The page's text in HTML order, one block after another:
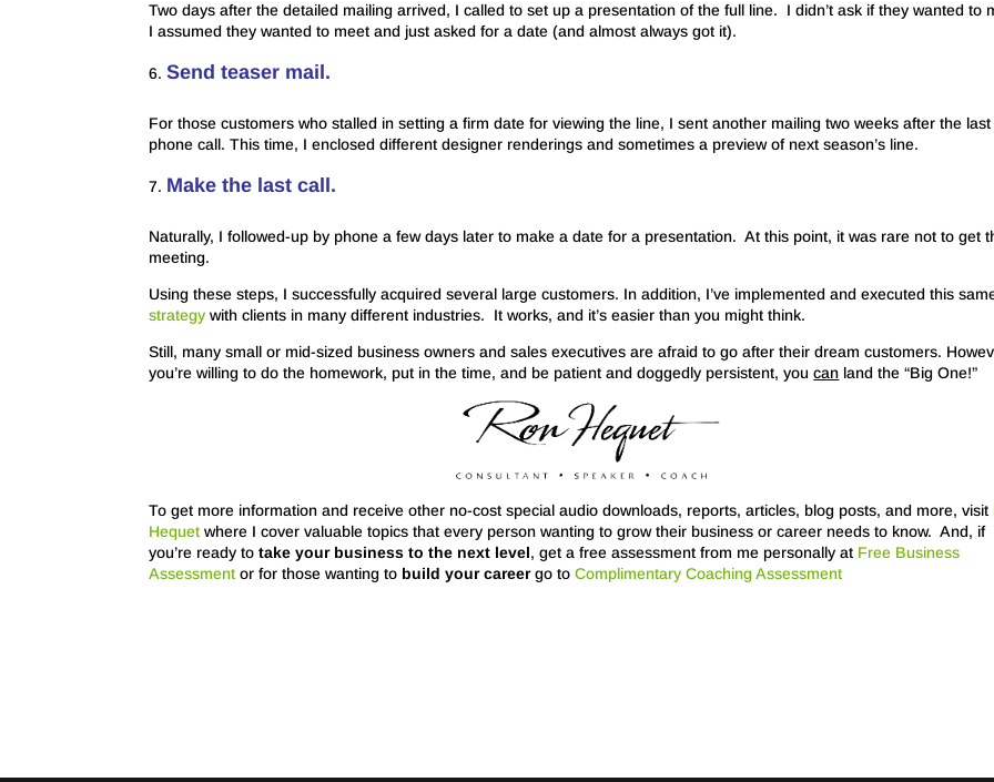
Two days after the detailed mailing arrived, I called to set up a presentation of the full line. I didn’t ask if they wanted to
I assumed they wanted to meet and just asked for a date (and almost always got it).
Send teaser mail.
For those customers who stalled in setting a firm date for viewing the line, I sent another mailing two weeks after the last
phone call. This time, I enclosed different designer renderings and sometimes a preview of next season’s line.
Make the last call.
Naturally, I followed-up by phone a few days later to make a date for a presentation. At this point, it was rare not to get
meeting.
Using these steps, I successfully acquired several large customers. In addition, I’ve implemented and executed this
strategy with clients in many different industries. It works, and it’s easier than you might think.
Still, many small or mid-sized business owners and sales executives are afraid to go after their dream customers.
you’re willing to do the homework, put in the time, and be patient and doggedly persistent, youcan land the “Big One!”
To get more information and receive other no-cost special audio downloads, reports, articles, blog posts, and more, visit
Hequet where I cover valuable topics that every person wanting to grow their business or career needs to know. And, if
you’re ready totake your business to the next level, get a free assessment from me personally at Free Business
Assessment or for those wanting to build your careergo toComplimentary Coaching Assessment